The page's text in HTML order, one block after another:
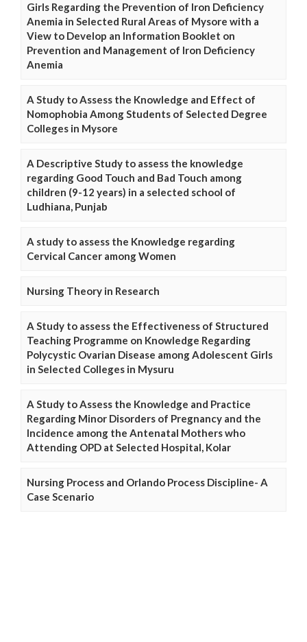
Girls Regarding the Prevention of Iron Deficiency
Anemia in Selected Rural Areas of Mysore with a
View to Develop an Information Booklet on
Prevention and Management of Iron Deficiency
Anemia
A Study to Assess the Knowledge and Effect of
Nomophobia Among Students of Selected Degree
Colleges in Mysore
A Descriptive Study to assess the knowledge
regarding Good Touch and Bad Touch among
children (9-12 years) in a selected school of
Ludhiana, Punjab
A study to assess the Knowledge regarding
Cervical Cancer among Women
Nursing Theory in Research
A Study to assess the Effectiveness of Structured
Teaching Programme on Knowledge Regarding
Polycystic Ovarian Disease among Adolescent Girls
in Selected Colleges in Mysuru
A Study to Assess the Knowledge and Practice
Regarding Minor Disorders of Pregnancy and the
Incidence among the Antenatal Mothers who
Attending OPD at Selected Hospital, Kolar
Nursing Process and Orlando Process Discipline- A
Case Scenario